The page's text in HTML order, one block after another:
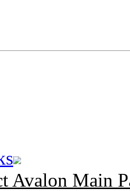
Avalon Main